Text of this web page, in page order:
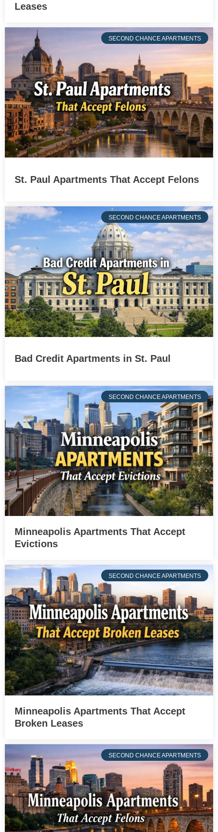
Leases
SECOND CHANCE APARTMENTS
St. Paul Apartments That Accept Felons
SECOND CHANCE APARTMENTS
Bad Credit Apartments in St. Paul
SECOND CHANCE APARTMENTS
Minneapolis Apartments That Accept
Evictions
SECOND CHANCE APARTMENTS
Minneapolis Apartments That Accept
Broken Leases
SECOND CHANCE APARTMENTS